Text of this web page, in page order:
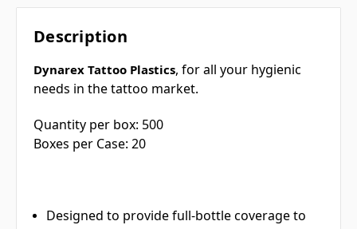
Description
Dynarex Tattoo Plastics, for all your hygienic
needs in the tattoo market.
Quantity per box: 500
Boxes per Case: 20
Designed to provide full-bottle coverage to